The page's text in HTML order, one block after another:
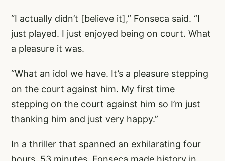
“I actually didn’t [believe it],” Fonseca said. “I
just played. I just enjoyed being on court. What
a pleasure it was.
“What an idol we have. It’s a pleasure stepping
on the court against him. My first time
stepping on the court against him so I’m just
thanking him and just very happy.”
In a thriller that spanned an exhilarating four